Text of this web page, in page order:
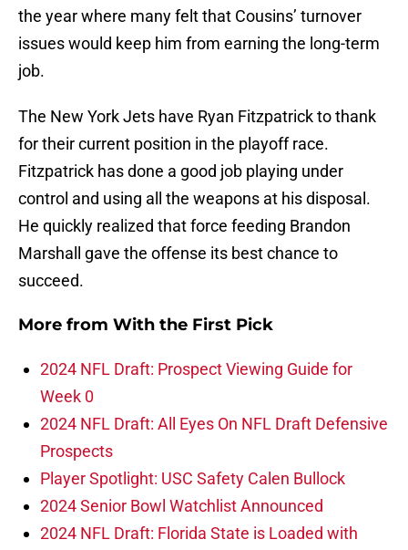
the year where many felt that Cousins’ turnover
issues would keep him from earning the long-term
job.
The New York Jets have Ryan Fitzpatrick to thank
for their current position in the playoff race.
Fitzpatrick has done a good job playing under
control and using all the weapons at his disposal.
He quickly realized that force feeding Brandon
Marshall gave the offense its best chance to
succeed.
More from With the First Pick
2024 NFL Draft: Prospect Viewing Guide for
Week 0
2024 NFL Draft: All Eyes On NFL Draft Defensive
Prospects
Player Spotlight: USC Safety Calen Bullock
2024 Senior Bowl Watchlist Announced
2024 NFL Draft: Florida State is Loaded with